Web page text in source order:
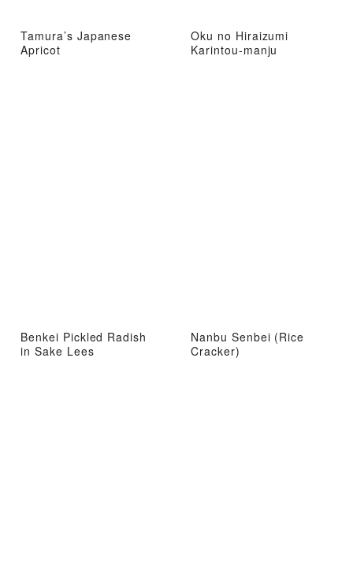
Tamura’s Japanese
Apricot
Oku no Hiraizumi
Karintou-manju
Benkei Pickled Radish
in Sake Lees
Nanbu Senbei (Rice
Cracker)